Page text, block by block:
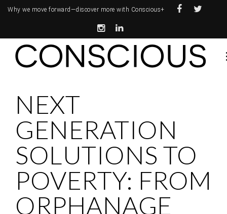
Why we move forward—discover more with Conscious+
NEXT
GENERATION
SOLUTIONS TO
POVERTY: FROM
ORPHANAGE